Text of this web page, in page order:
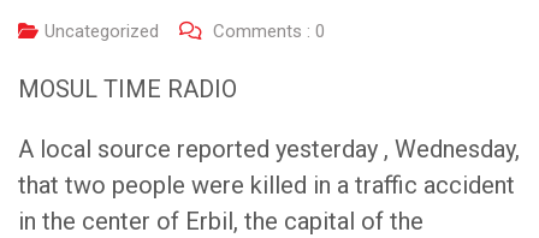
Uncategorized Comments : 0
MOSUL TIME RADIO
A local source reported yesterday , Wednesday,
that two people were killed in a traffic accident
in the center of Erbil, the capital of the